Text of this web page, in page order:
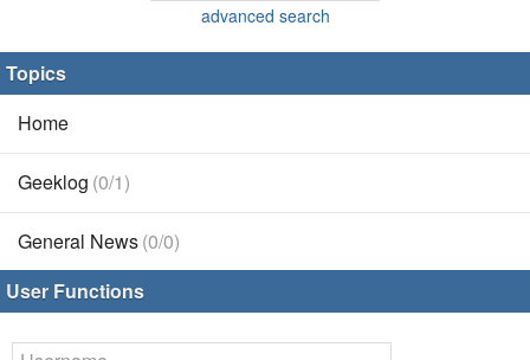
advanced search
Topics
Home
Geeklog (0/1)
General News(0/0)
User Functions